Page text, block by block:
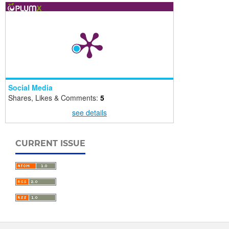
Social Media
Shares, Likes & Comments: 5
see details
CURRENT ISSUE